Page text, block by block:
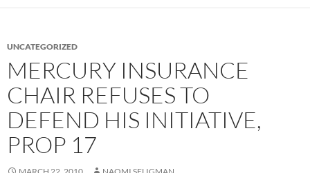
UNCATEGORIZED
MERCURY INSURANCE
CHAIR REFUSES TO
DEFEND HIS INITIATIVE,
PROP 17